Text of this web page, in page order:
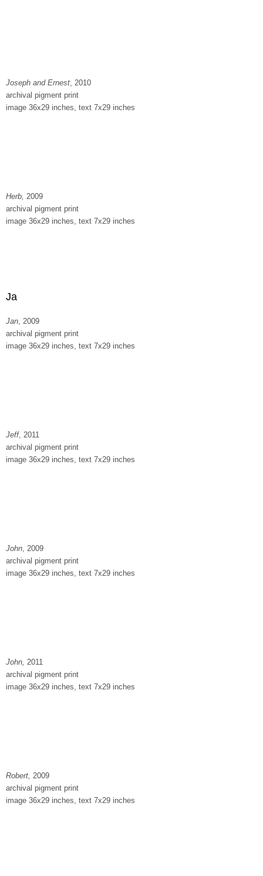
Joseph and Ernest, 2010
archival pigment print
image 36x29 inches, text 7x29 inches
Herb, 2009
archival pigment print
image 36x29 inches, text 7x29 inches
Ja
Jan, 2009
archival pigment print
image 36x29 inches, text 7x29 inches
Jeff, 2011
archival pigment print
image 36x29 inches, text 7x29 inches
John, 2009
archival pigment print
image 36x29 inches, text 7x29 inches
John, 2011
archival pigment print
image 36x29 inches, text 7x29 inches
Robert, 2009
archival pigment print
image 36x29 inches, text 7x29 inches